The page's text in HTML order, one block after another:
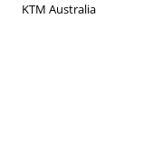
KTM Australia